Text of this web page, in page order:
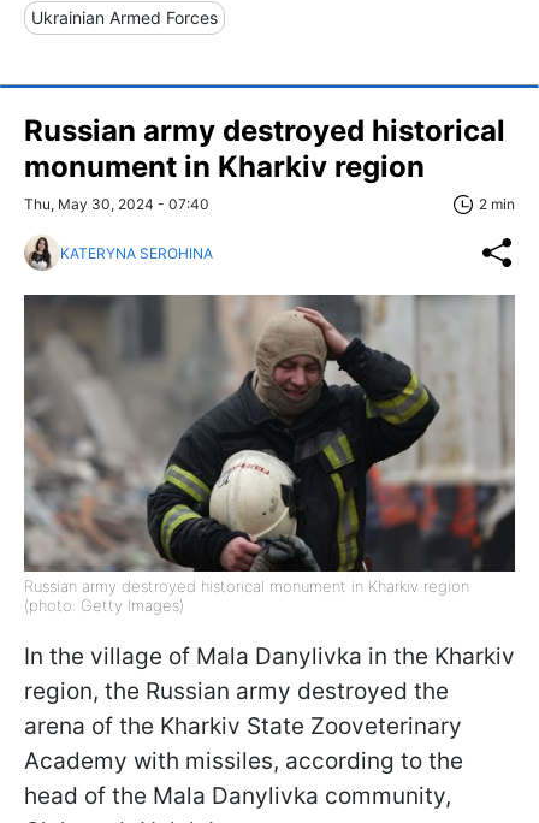
Ukrainian Armed Forces
Russian army destroyed historical
monument in Kharkiv region
Thu, May 30, 2024 - 07:40 2 min
KATERYNA SEROHINA
Russian army destroyed historical monument in Kharkiv region
(photo: Getty Images)
In the village of Mala Danylivka in the Kharkiv
region, the Russian army destroyed the
arena of the Kharkiv State Zooveterinary
Academy with missiles, according to the
head of the Mala Danylivka community,